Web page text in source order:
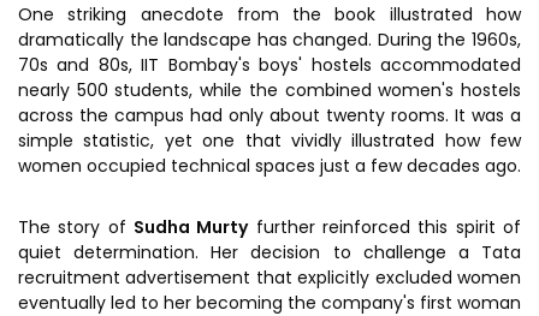
One striking anecdote from the book illustrated how
dramatically the landscape has changed. During the 1960s,
70s and 80s, IIT Bombay's boys' hostels accommodated
nearly 500 students, while the combined women's hostels
across the campus had only about twenty rooms. It was a
simple statistic, yet one that vividly illustrated how few
women occupied technical spaces just a few decades ago.
The story of Sudha Murtyfurther reinforced this spirit of
quiet determination. Her decision to challenge a Tata
recruitment advertisement that explicitly excluded women
eventually led to her becoming the company's first woman